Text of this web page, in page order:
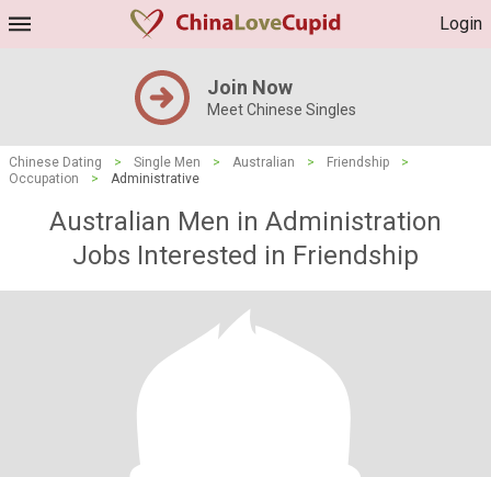
Login
Join Now
Meet Chinese Singles
Chinese Dating > Single Men > Australian > Friendship
>
Occupation
> Administrative
Australian Men in Administration
Jobs Interested in Friendship